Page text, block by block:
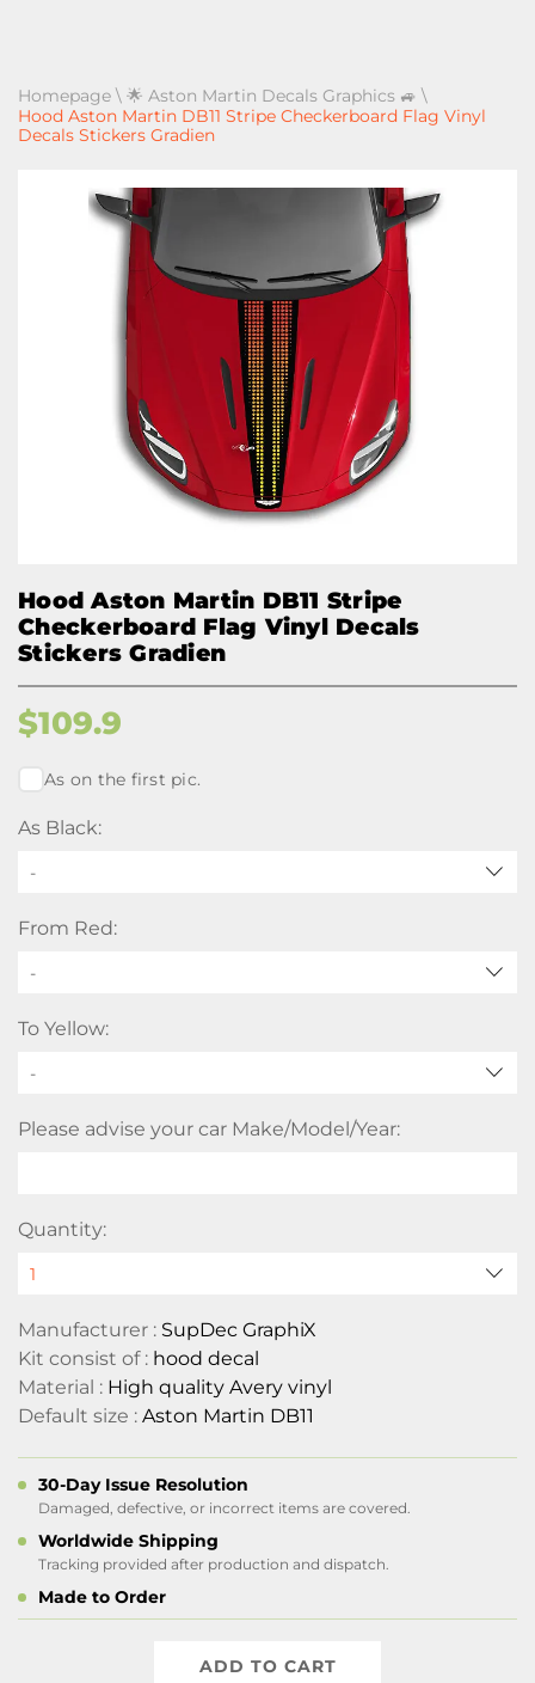
Homepage \ 🌟 Aston Martin Decals Graphics 🚙 \
Hood Aston Martin DB11 Stripe Checkerboard Flag Vinyl
Decals Stickers Gradien
Hood Aston Martin DB11 Stripe
Checkerboard Flag Vinyl Decals
Stickers Gradien
$109.9
As on the first pic.
As Black:
-
From Red:
-
To Yellow:
-
Please advise your car Make/Model/Year:
Quantity:
Manufacturer : SupDec GraphiX
Kit consist of : hood decal
Material : High quality Avery vinyl
Default size : Aston Martin DB11
30-Day Issue Resolution
Damaged, defective, or incorrect items are covered.
Worldwide Shipping
Tracking provided after production and dispatch.
Made to Order
ADD TO CART